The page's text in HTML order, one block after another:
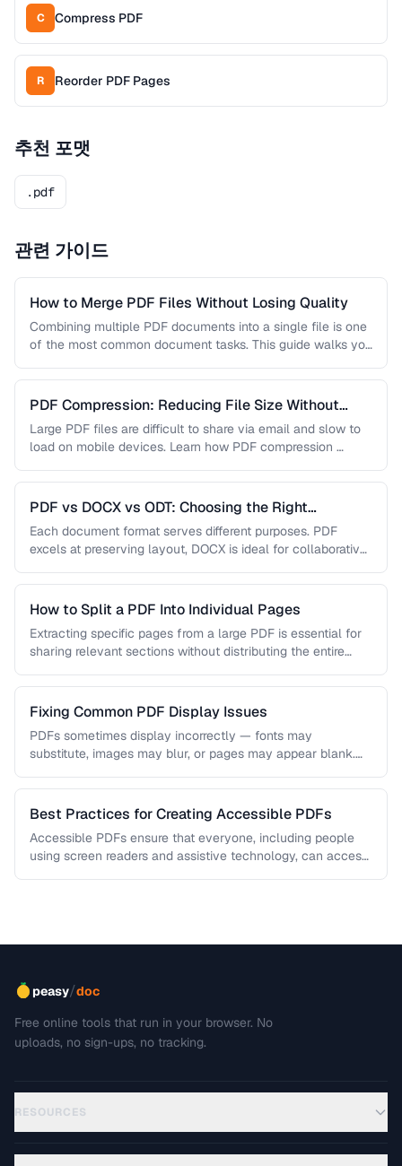
C Compress PDF
R Reorder PDF Pages
추천 포맷
.pdf
관련 가이드
How to Merge PDF Files Without Losing Quality
Combining multiple PDF documents into a single file is one
of the most common document tasks. This guide walks you
PDF Compression: Reducing File Size Without
Sacrificing Quality
Large PDF files are difficult to share via email and slow to
load on mobile devices. Learn how PDF compression …
PDF vs DOCX vs ODT: Choosing the Right
Document Format
Each document format serves different purposes. PDF
excels at preserving layout, DOCX is ideal for collaborative
How to Split a PDF Into Individual Pages
Extracting specific pages from a large PDF is essential for
sharing relevant sections without distributing the entire
Fixing Common PDF Display Issues
PDFs sometimes display incorrectly — fonts may
substitute, images may blur, or pages may appear blank.
Best Practices for Creating Accessible PDFs
Accessible PDFs ensure that everyone, including people
using screen readers and assistive technology, can access
peasy/doc
Free online tools that run in your browser. No
uploads, no sign-ups, no tracking.
RESOURCES